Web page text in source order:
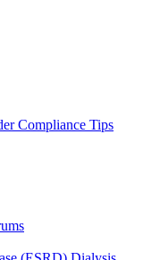
Compliance Tips